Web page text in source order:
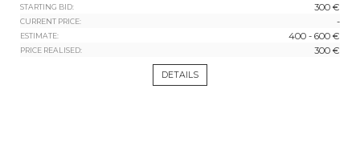
STARTING BID: 300 €
CURRENT PRICE: -
ESTIMATE: 400 - 600 €
PRICE REALISED: 300 €
DETAILS